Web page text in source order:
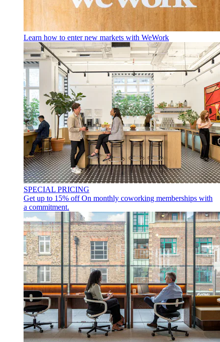
Learn how to enter new markets with WeWork
SPECIAL PRICING
Get up to 15% offOn monthly coworking memberships with
a commitment.